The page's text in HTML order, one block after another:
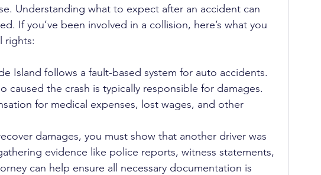
Understanding what to expect after an accident can
If you’ve been involved in a collision, here’s what you
rights:
Island follows a fault-based system for auto accidents.
caused the crash is typically responsible for damages.
for medical expenses, lost wages, and other
damages, you must show that another driver was
evidence like police reports, witness statements,
can help ensure all necessary documentation is